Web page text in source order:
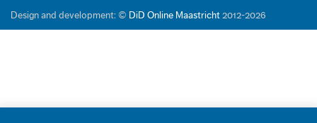
Design and development: © DiD Online Maastricht 2012-2026